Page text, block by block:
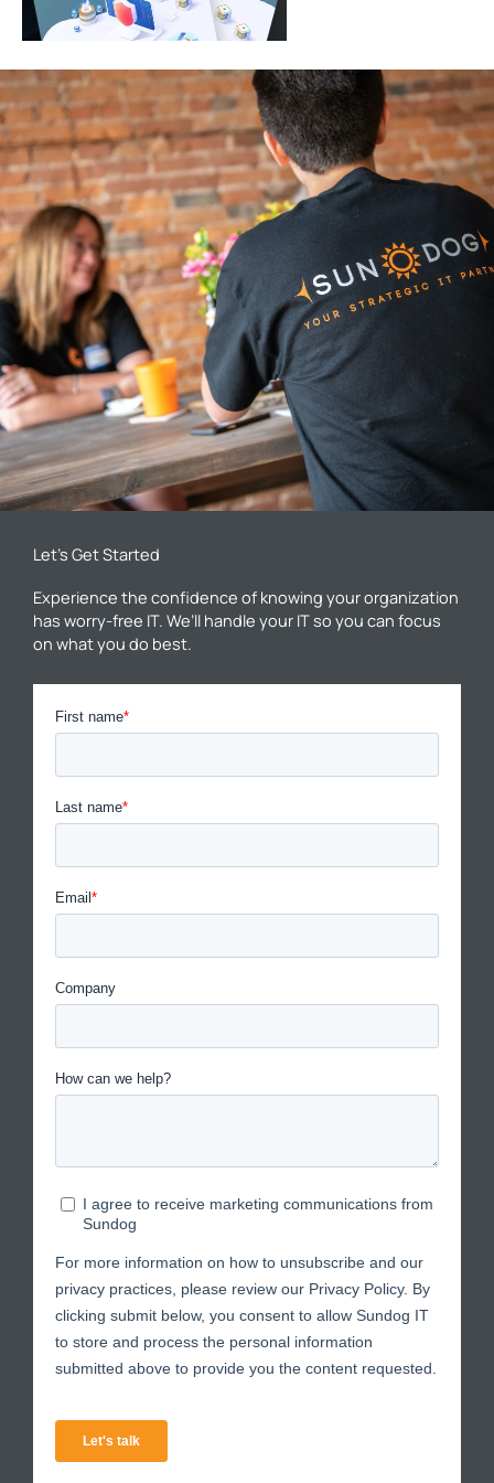
Let’s Get Started
Experience the confidence of knowing your organization
has worry-free IT. We’ll handle your IT so you can focus
on what you do best.